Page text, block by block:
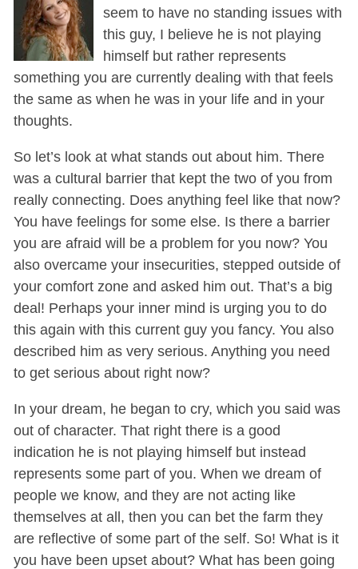
seem to have no standing issues with
this guy, I believe he is not playing
himself but rather represents
something you are currently dealing with that feels
the same as when he was in your life and in your
thoughts.
So let’s look at what stands out about him. There
was a cultural barrier that kept the two of you from
really connecting. Does anything feel like that now?
You have feelings for some else. Is there a barrier
you are afraid will be a problem for you now? You
also overcame your insecurities, stepped outside of
your comfort zone and asked him out. That’s a big
deal! Perhaps your inner mind is urging you to do
this again with this current guy you fancy. You also
described him as very serious. Anything you need
to get serious about right now?
In your dream, he began to cry, which you said was
out of character. That right there is a good
indication he is not playing himself but instead
represents some part of you. When we dream of
people we know, and they are not acting like
themselves at all, then you can bet the farm they
are reflective of some part of the self. So! What is it
you have been upset about? What has been going